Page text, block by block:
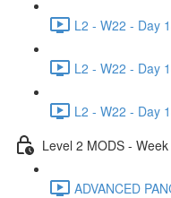
L2 - W22 - Day
L2 - W22 - Day
L2 - W22 - Day
Level 2 MODS - Week
ADVANCED